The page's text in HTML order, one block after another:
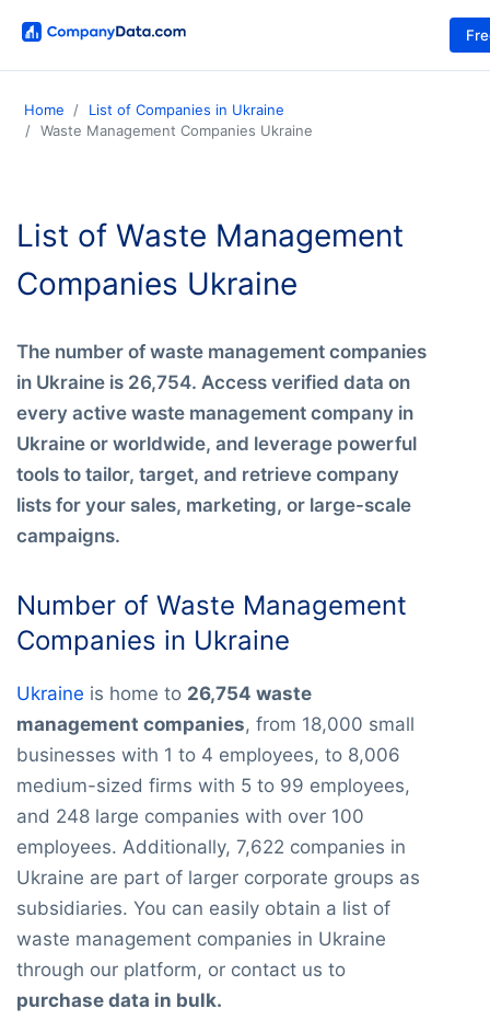
Home
List of Companies in Ukraine
Waste Management Companies Ukraine
List of Waste Management
Companies Ukraine
The number of waste management companies
in Ukraine is 26,754. Access verified data on
every active waste management company in
Ukraine or worldwide, and leverage powerful
tools to tailor, target, and retrieve company
lists for your sales, marketing, or large-scale
campaigns.
Number of Waste Management
Companies in Ukraine
Ukraine is home to 26,754 waste
management companies, from 18,000 small
businesses with 1 to 4 employees, to 8,006
medium-sized firms with 5 to 99 employees,
and 248 large companies with over 100
employees. Additionally, 7,622 companies in
Ukraine are part of larger corporate groups as
subsidiaries. You can easily obtain a list of
waste management companies in Ukraine
through our platform, or contact us to
purchase data in bulk.